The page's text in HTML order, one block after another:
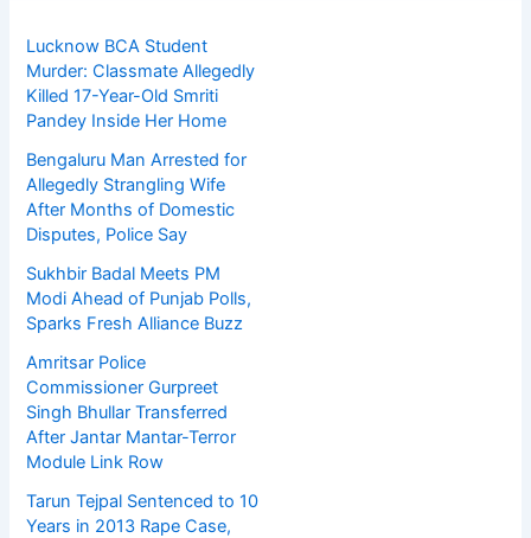
Lucknow BCA Student
Murder: Classmate Allegedly
Killed 17-Year-Old Smriti
Pandey Inside Her Home
Bengaluru Man Arrested for
Allegedly Strangling Wife
After Months of Domestic
Disputes, Police Say
Sukhbir Badal Meets PM
Modi Ahead of Punjab Polls,
Sparks Fresh Alliance Buzz
Amritsar Police
Commissioner Gurpreet
Singh Bhullar Transferred
After Jantar Mantar-Terror
Module Link Row
Tarun Tejpal Sentenced to 10
Years in 2013 Rape Case,